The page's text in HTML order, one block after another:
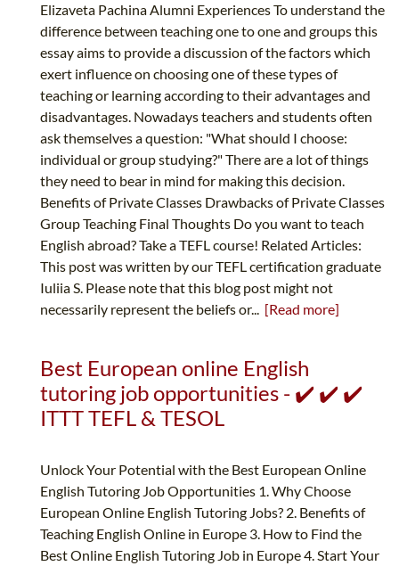
Elizaveta Pachina Alumni Experiences To understand the
difference between teaching one to one and groups this
essay aims to provide a discussion of the factors which
exert influence on choosing one of these types of
teaching or learning according to their advantages and
disadvantages. Nowadays teachers and students often
ask themselves a question: "What should I choose:
individual or group studying?" There are a lot of things
they need to bear in mind for making this decision.
Benefits of Private Classes Drawbacks of Private Classes
Group Teaching Final Thoughts Do you want to teach
English abroad? Take a TEFL course! Related Articles:
This post was written by our TEFL certification graduate
Iuliia S. Please note that this blog post might not
necessarily represent the beliefs or... [Read more]
Best European online English
tutoring job opportunities - ✔️ ✔️ ✔️
ITTT TEFL & TESOL
Unlock Your Potential with the Best European Online
English Tutoring Job Opportunities 1. Why Choose
European Online English Tutoring Jobs? 2. Benefits of
Teaching English Online in Europe 3. How to Find the
Best Online English Tutoring Job in Europe 4. Start Your